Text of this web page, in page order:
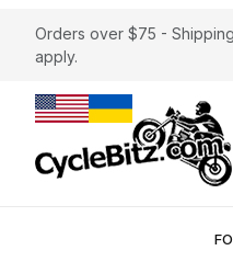
Orders over $75 -
apply.